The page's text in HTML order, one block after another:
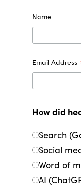
Name
Email Address
How did
Search
Social
Word of
AI